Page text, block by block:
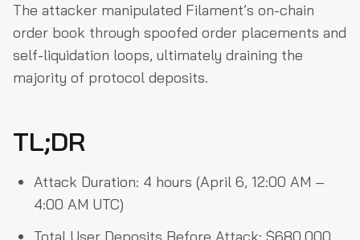
The attacker manipulated Filament’s on-chain
order book through spoofed order placements and
self-liquidation loops, ultimately draining the
majority of protocol deposits.
TL;DR
Attack Duration: 4 hours (April 6, 12:00 AM –
4:00 AM UTC)
Known Attacker Wallets
Related Transactions (Sei Network Explorer)
Immediate Response Actions
How the attack could have been prevented